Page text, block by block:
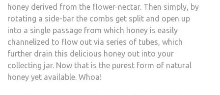
honey derived from the flower-nectar. Then simply, by
rotating a side-bar the combs get split and open up
into a single passage from which honey is easily
channelized to flow out via series of tubes, which
further drain this delicious honey out into your
collecting jar. Now that is the purest form of natural
honey yet available. Whoa!